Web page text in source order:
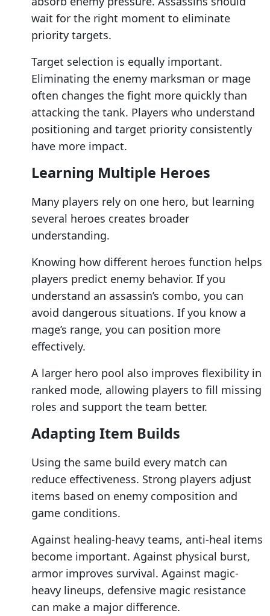
wait for the right moment to eliminate
priority targets.
Target selection is equally important.
Eliminating the enemy marksman or mage
often changes the fight more quickly than
attacking the tank. Players who understand
positioning and target priority consistently
have more impact.
Learning Multiple Heroes
Many players rely on one hero, but learning
several heroes creates broader
understanding.
Knowing how different heroes function helps
players predict enemy behavior. If you
understand an assassin’s combo, you can
avoid dangerous situations. If you know a
mage’s range, you can position more
effectively.
A larger hero pool also improves flexibility in
ranked mode, allowing players to fill missing
roles and support the team better.
Adapting Item Builds
Using the same build every match can
reduce effectiveness. Strong players adjust
items based on enemy composition and
game conditions.
Against healing-heavy teams, anti-heal items
become important. Against physical burst,
armor improves survival. Against magic-
heavy lineups, defensive magic resistance
can make a major difference.